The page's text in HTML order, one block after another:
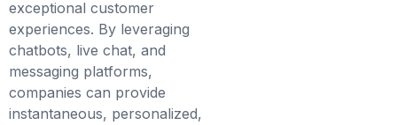
exceptional customer
experiences. By leveraging
chatbots, live chat, and
messaging platforms,
companies can provide
instantaneous, personalized,